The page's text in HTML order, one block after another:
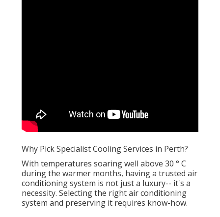
Why Pick Specialist Cooling Services in Perth?
With temperatures soaring well above 30 ° C
during the warmer months, having a trusted air
conditioning system is not just a luxury-- it's a
necessity. Selecting the right air conditioning
system and preserving it requires know-how.